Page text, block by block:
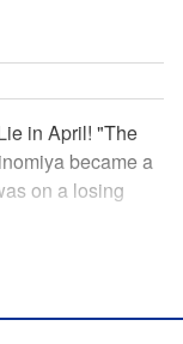
in April! "The
became a
on a losing
and eccentric,